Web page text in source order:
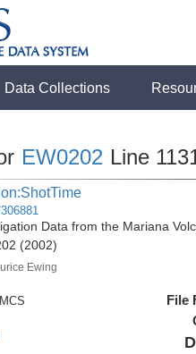
Data Collections
EW0202 Line
Data from the Mariana
(2002)
Ewing
MCS
File